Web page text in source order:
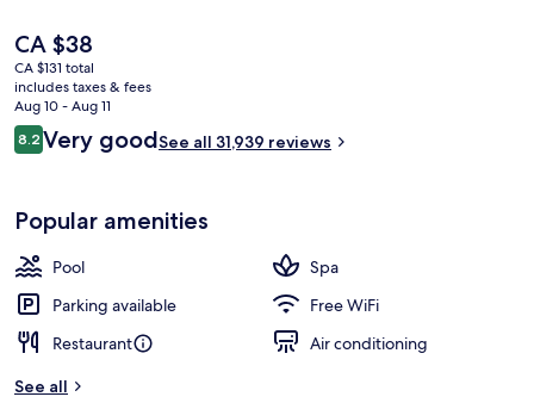
The
current
price
is
CA $38
CA $38
CA $131 total
includes taxes & fees
Aug 10 - Aug 11
Reviews
8.28.2 out of 10
Very goodSee all 31,939 reviews
Popular amenities
Pool
Spa
Parking available
Free WiFi
Restaurant
Air conditioning
See all